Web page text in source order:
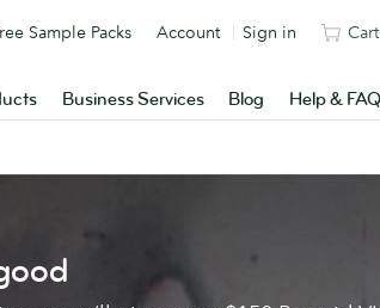
Business Services Blog Help &
Sample Packs Account Sign in Cart